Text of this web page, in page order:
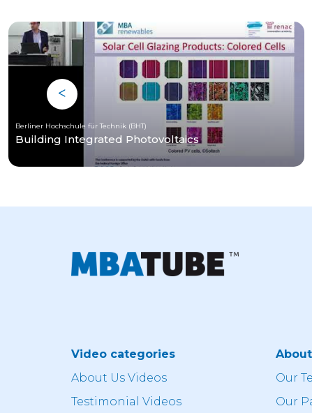
Berliner Hochschule für Technik (BHT)
Building Integrated Photovoltaics
Video categories
About Us Videos
Testimonial Videos
About
Our
Our